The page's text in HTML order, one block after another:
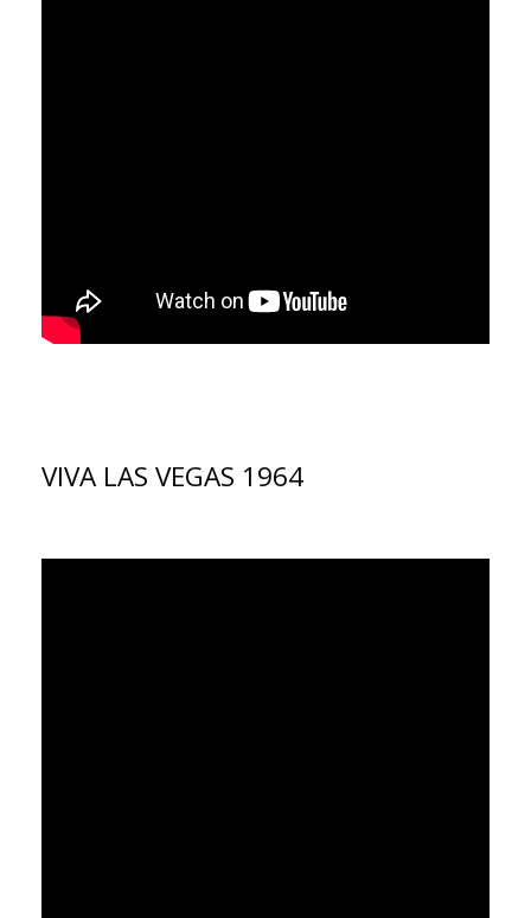
VIVA LAS VEGAS 1964